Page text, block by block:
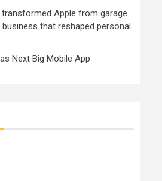
transformed Apple from garage
that reshaped personal
Next Big Mobile App